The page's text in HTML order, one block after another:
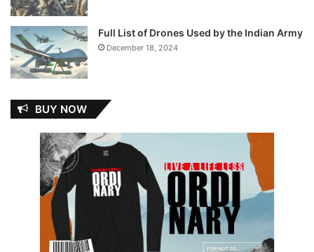
Full List of Drones Used by the Indian Army
December 18, 2024
BUY NOW